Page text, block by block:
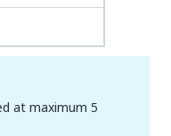
at maximum 5